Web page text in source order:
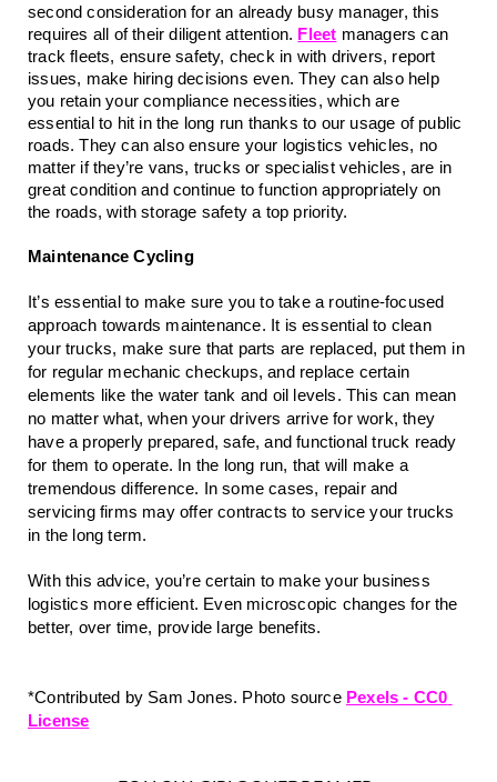
second consideration for an already busy manager, this
requires all of their diligent attention. Fleet managers can
track fleets, ensure safety, check in with drivers, report
issues, make hiring decisions even. They can also help
you retain your compliance necessities, which are
essential to hit in the long run thanks to our usage of public
roads. They can also ensure your logistics vehicles, no
matter if they’re vans, trucks or specialist vehicles, are in
great condition and continue to function appropriately on
the roads, with storage safety a top priority.
Maintenance Cycling
It’s essential to make sure you to take a routine-focused
approach towards maintenance. It is essential to clean
your trucks, make sure that parts are replaced, put them in
for regular mechanic checkups, and replace certain
elements like the water tank and oil levels. This can mean
no matter what, when your drivers arrive for work, they
have a properly prepared, safe, and functional truck ready
for them to operate. In the long run, that will make a
tremendous difference. In some cases, repair and
servicing firms may offer contracts to service your trucks
in the long term.
With this advice, you’re certain to make your business
logistics more efficient. Even microscopic changes for the
better, over time, provide large benefits.
*Contributed by Sam Jones. Photo source Pexels - CC0
License